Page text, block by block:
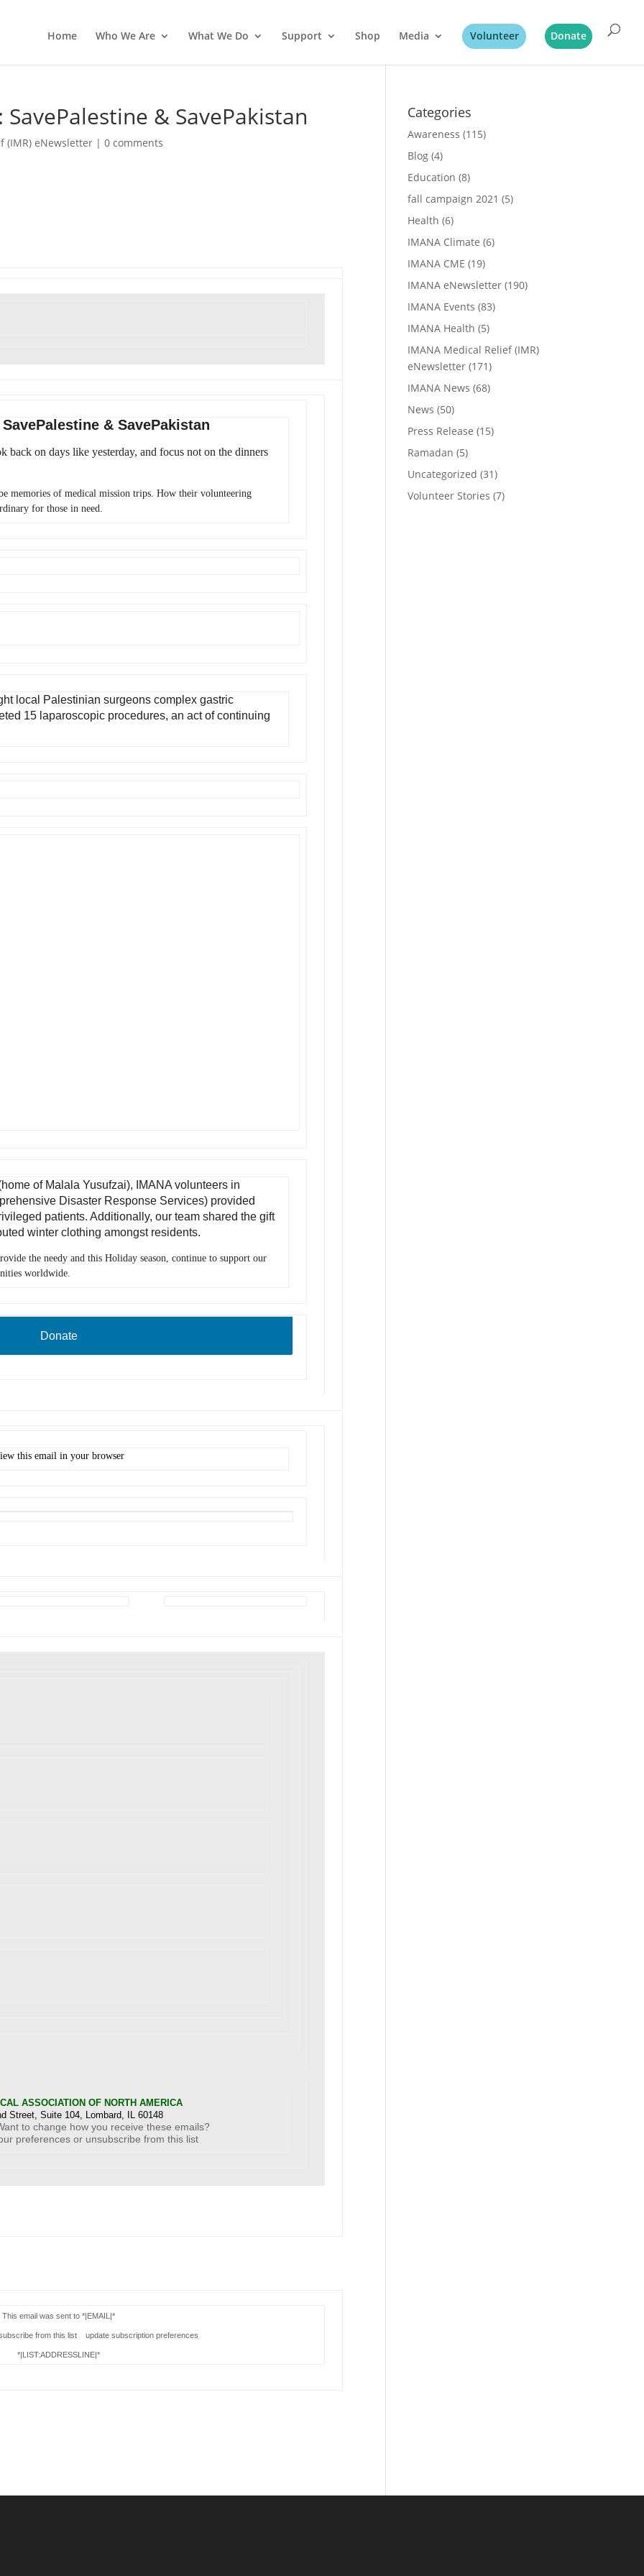
Home Who We Are What We Do Support Shop Media Volunteer Donate
& SavePakistan
(IMR) eNewsletter |0 comments
& SavePakistan
back on days like yesterday, and focus not on the dinners
memories of medical mission trips. How their volunteering
for those in need.
local Palestinian surgeons complex gastric
15 laparoscopic procedures, an act of continuing
of Malala Yusufzai), IMANA volunteers in
Disaster Response Services) provided
patients. Additionally, our team shared the gift
winter clothing amongst residents.
the needy and this Holiday season, continue to support our
worldwide.
Donate
this email in your browser
ASSOCIATION OF NORTH AMERICA
Street, Suite 104, Lombard, IL 60148
to change how you receive these emails?
preferences or unsubscribe from this list
This email was sent to *|EMAIL|*
from this list update subscription preferences
*|LIST:ADDRESSLINE|*
Categories
Awareness (115)
Blog (4)
Education (8)
fall campaign 2021 (5)
Health (6)
IMANA Climate (6)
IMANA CME (19)
IMANA eNewsletter (190)
IMANA Events (83)
IMANA Health (5)
IMANA Medical Relief (IMR)
eNewsletter (171)
IMANA News (68)
News (50)
Press Release (15)
Ramadan (5)
Uncategorized (31)
Volunteer Stories (7)